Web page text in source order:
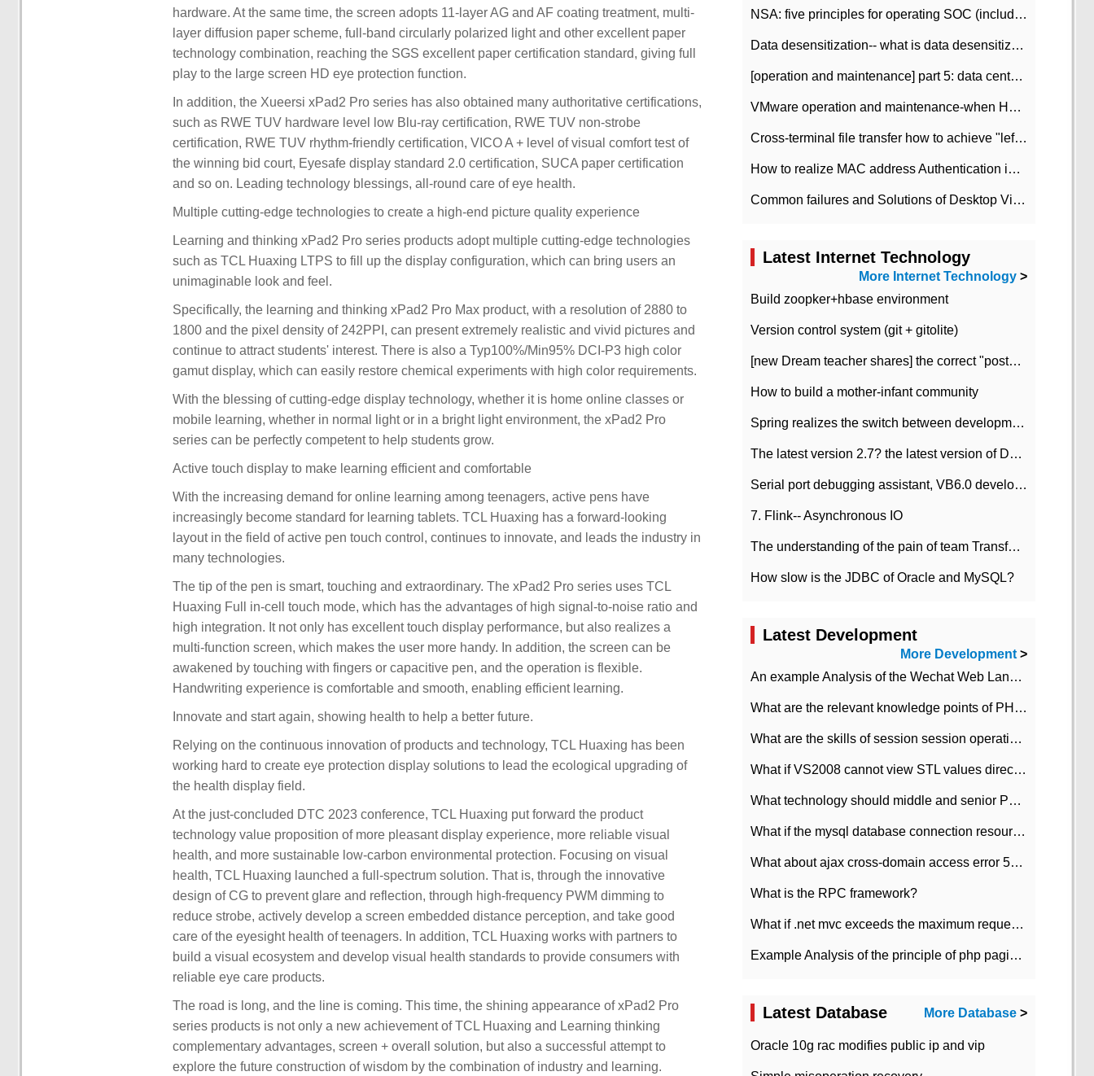
hardware. At the same time, the screen adopts 11-layer AG and AF coating treatment, multi-
layer diffusion paper scheme, full-band circularly polarized light and other excellent paper
technology combination, reaching the SGS excellent paper certification standard, giving full
play to the large screen HD eye protection function.
In addition, the Xueersi xPad2 Pro series has also obtained many authoritative certifications,
such as RWE TUV hardware level low Blu-ray certification, RWE TUV non-strobe
certification, RWE TUV rhythm-friendly certification, VICO A + level of visual comfort test of
the winning bid court, Eyesafe display standard 2.0 certification, SUCA paper certification
and so on. Leading technology blessings, all-round care of eye health.
Multiple cutting-edge technologies to create a high-end picture quality experience
Learning and thinking xPad2 Pro series products adopt multiple cutting-edge technologies
such as TCL Huaxing LTPS to fill up the display configuration, which can bring users an
unimaginable look and feel.
Specifically, the learning and thinking xPad2 Pro Max product, with a resolution of 2880 to
1800 and the pixel density of 242PPI, can present extremely realistic and vivid pictures and
continue to attract students' interest. There is also a Typ100%/Min95% DCI-P3 high color
gamut display, which can easily restore chemical experiments with high color requirements.
With the blessing of cutting-edge display technology, whether it is home online classes or
mobile learning, whether in normal light or in a bright light environment, the xPad2 Pro
series can be perfectly competent to help students grow.
Active touch display to make learning efficient and comfortable
With the increasing demand for online learning among teenagers, active pens have
increasingly become standard for learning tablets. TCL Huaxing has a forward-looking
layout in the field of active pen touch control, continues to innovate, and leads the industry in
many technologies.
The tip of the pen is smart, touching and extraordinary. The xPad2 Pro series uses TCL
Huaxing Full in-cell touch mode, which has the advantages of high signal-to-noise ratio and
high integration. It not only has excellent touch display performance, but also realizes a
multi-function screen, which makes the user more handy. In addition, the screen can be
awakened by touching with fingers or capacitive pen, and the operation is flexible.
Handwriting experience is comfortable and smooth, enabling efficient learning.
Innovate and start again, showing health to help a better future.
Relying on the continuous innovation of products and technology, TCL Huaxing has been
working hard to create eye protection display solutions to lead the ecological upgrading of
the health display field.
At the just-concluded DTC 2023 conference, TCL Huaxing put forward the product
technology value proposition of more pleasant display experience, more reliable visual
health, and more sustainable low-carbon environmental protection. Focusing on visual
health, TCL Huaxing launched a full-spectrum solution. That is, through the innovative
design of CG to prevent glare and reflection, through high-frequency PWM dimming to
reduce strobe, actively develop a screen embedded distance perception, and take good
care of the eyesight health of teenagers. In addition, TCL Huaxing works with partners to
build a visual ecosystem and develop visual health standards to provide consumers with
reliable eye care products.
The road is long, and the line is coming. This time, the shining appearance of xPad2 Pro
series products is not only a new achievement of TCL Huaxing and Learning thinking
complementary advantages, screen + overall solution, but also a successful attempt to
explore the future construction of wisdom by the combination of industry and learning.
NSA: five principles for operating SOC (including interpretation)
Data desensitization-- what is data desensitization
[operation and maintenance] part 5: data center improvement operation and maintenance, ITIL and ISO2000
VMware operation and maintenance-when HA is enabled in the data center, HA agent reports an error
Cross-terminal file transfer how to achieve "left-hand copy, right-hand paste" real-time transmission?
How to realize MAC address Authentication in Local area Network
Common failures and Solutions of Desktop Video Files
Latest Internet Technology
More Internet Technology >
Build zoopker+hbase environment
Version control system (git + gitolite)
[new Dream teacher shares] the correct "posture" of distributed locks
How to build a mother-infant community
Spring realizes the switch between development and test environment through profile
The latest version 2.7? the latest version of DataPipeline data fusion products
Serial port debugging assistant, VB6.0 development
7. Flink-- Asynchronous IO
The understanding of the pain of team Transformation
How slow is the JDBC of Oracle and MySQL?
Latest Development
More Development>
An example Analysis of the Wechat Web Landing Authorization of the Wechat Public platform of php version
What are the relevant knowledge points of PHP class
What are the skills of session session operation in PHP
What if VS2008 cannot view STL values directly?
What technology should middle and senior PHP programmers master?
What if the mysql database connection resources cannot be released in CI framework?
What about ajax cross-domain access error 501?
What is the RPC framework?
What if .net mvc exceeds the maximum request length?
Example Analysis of the principle of php pagination
Latest Database More Database >
Oracle 10g rac modifies public ip and vip